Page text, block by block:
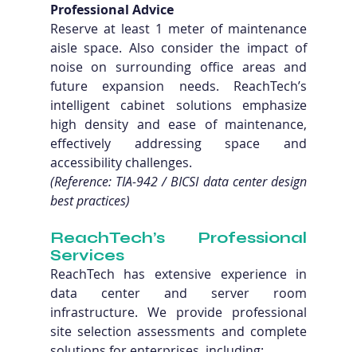
Professional Advice
Reserve at least 1 meter of maintenance
aisle space. Also consider the impact of
noise on surrounding office areas and
future expansion needs. ReachTech’s
intelligent cabinet solutions emphasize
high density and ease of maintenance,
effectively addressing space and
accessibility challenges.
(Reference: TIA-942 / BICSI data center design
best practices)
ReachTech’s Professional
Services
ReachTech has extensive experience in
data center and server room
infrastructure. We provide professional
site selection assessments and complete